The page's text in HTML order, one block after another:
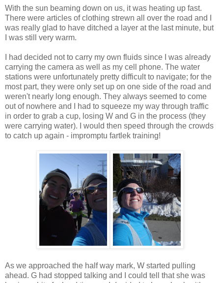
With the sun beaming down on us, it was heating up fast.
There were articles of clothing strewn all over the road and I
was really glad to have ditched a layer at the last minute, but
I was still very warm.
I had decided not to carry my own fluids since I was already
carrying the camera as well as my cell phone. The water
stations were unfortunately pretty difficult to navigate; for the
most part, they were only set up on one side of the road and
weren't nearly long enough. They always seemed to come
out of nowhere and I had to squeeze my way through traffic
in order to grab a cup, losing W and G in the process (they
were carrying water). I would then speed through the crowds
to catch up again - impromptu fartlek training!
As we approached the half way mark, W started pulling
ahead. G had stopped talking and I could tell that she was